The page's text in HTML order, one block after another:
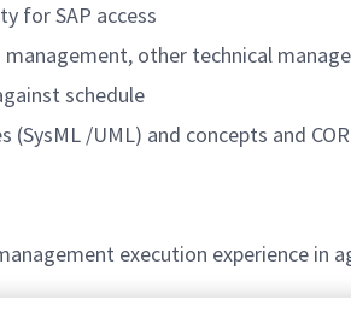
for SAP access
other technical
schedule
/UML) and concepts and
execution experience